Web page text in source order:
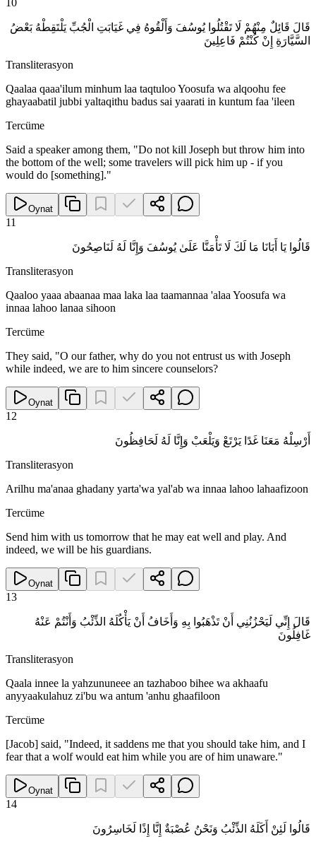
10
قَالَ قَائِلٌ مِنْهُمْ لَا تَقْتُلُوا يُوسُفَ وَأَلْقُوهُ فِي غَيَابَتِ الْجُبِّ يَلْتَقِطْهُ بَعْضُ
السَّيَّارَةِ إِنْ كُنْتُمْ فَاعِلِينَ
Transliterasyon
Qaalaa qaaa'ilum minhum laa taqtuloo Yoosufa wa alqoohu fee
ghayaabatil jubbi yaltaqithu badus sai yaarati in kuntum faa 'ileen
Tercüme
Said a speaker among them, "Do not kill Joseph but throw him into
the bottom of the well; some travelers will pick him up - if you
would do [something]."
Oynat
11
قَالُوا يَا أَبَانَا مَا لَكَ لَا تَأْمَنَّا عَلَىٰ يُوسُفَ وَإِنَّا لَهُ لَنَاصِحُونَ
Transliterasyon
Qaaloo yaaa abaanaa maa laka laa taamannaa 'alaa Yoosufa wa
innaa lahoo lanaa sihoon
Tercüme
They said, "O our father, why do you not entrust us with Joseph
while indeed, we are to him sincere counselors?
Oynat
12
أَرْسِلْهُ مَعَنَا غَدًا يَرْتَعْ وَيَلْعَبْ وَإِنَّا لَهُ لَحَافِظُونَ
Transliterasyon
Arilhu ma'anaa ghadany yarta'wa yal'ab wa innaa lahoo lahaafizoon
Tercüme
Send him with us tomorrow that he may eat well and play. And
indeed, we will be his guardians.
Oynat
13
قَالَ إِنِّي لَيَحْزُنُنِي أَنْ تَذْهَبُوا بِهِ وَأَخَافُ أَنْ يَأْكُلَهُ الذِّئْبُ وَأَنْتُمْ عَنْهُ
غَافِلُونَ
Transliterasyon
Qaala innee la yahzununeee an tazhaboo bihee wa akhaafu
anyyaakulahuz zi'bu wa antum 'anhu ghaafiloon
Tercüme
[Jacob] said, "Indeed, it saddens me that you should take him, and I
fear that a wolf would eat him while you are of him unaware."
Oynat
14
قَالُوا لَئِنْ أَكَلَهُ الذِّئْبُ وَنَحْنُ عُصْبَةٌ إِنَّا إِذًا لَخَاسِرُونَ